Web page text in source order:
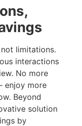
limitations.
interactions
No more
enjoy more
Beyond
solution
by